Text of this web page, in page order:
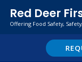
Red Deer
Offering Food Safety,